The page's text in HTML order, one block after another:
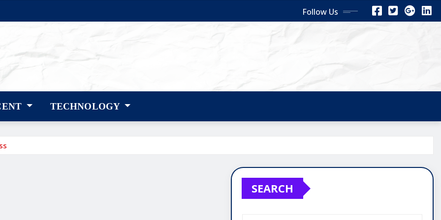
Follow Us
TECHNOLOGY
SEARCH